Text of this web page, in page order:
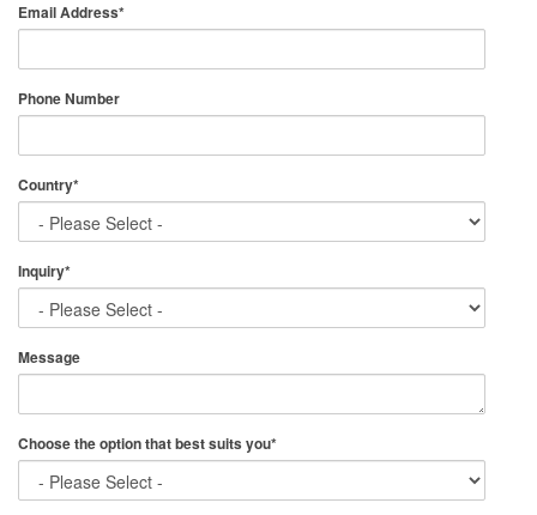
Email Address*
Phone Number
Country*
Inquiry*
Message
Choose the option that best suits you*